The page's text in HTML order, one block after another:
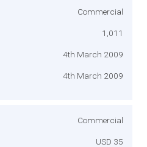
Commercial
1,011
4th March 2009
4th March 2009
Commercial
USD 35